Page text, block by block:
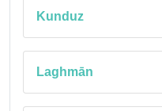
Kunduz
Laghmān